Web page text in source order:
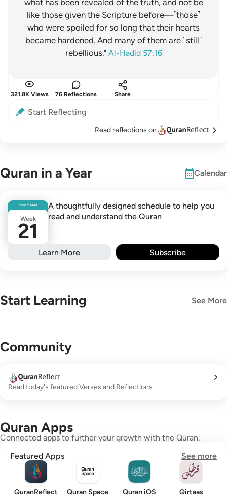
what has been revealed of the truth, and not be
like those given the Scripture before—˹those˺
who were spoiled for so long that their hearts
became hardened. And many of them are ˹still˺
rebellious." Al-Hadid 57:16
321.8K Views 76 Reflections Share
Start Reflecting
Read reflections on
Quran in a Year Calendar
Safar261448
Week
21
A thoughtfully designed schedule to help you
read and understand the Quran
Learn More Subscribe
Start Learning See More
Community
Read today's featured Verses and Reflections
Quran Apps
Connected apps to further your growth with the Quran.
Featured Apps
See more
QuranReflect Quran Space Quran iOS Qirtaas